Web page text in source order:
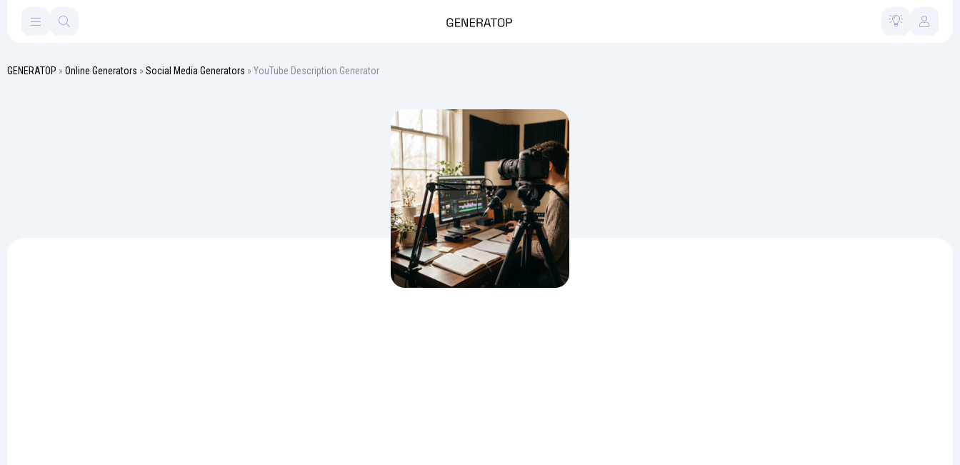
GENERATOP » Online Generators » Social Media Generators » YouTube Description Generator